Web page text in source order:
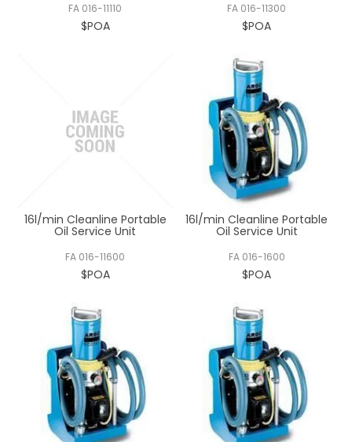
FA 016-11110
$POA
FA 016-11300
$POA
16l/min Cleanline Portable
Oil Service Unit
FA 016-11600
$POA
16l/min Cleanline Portable
Oil Service Unit
FA 016-1600
$POA